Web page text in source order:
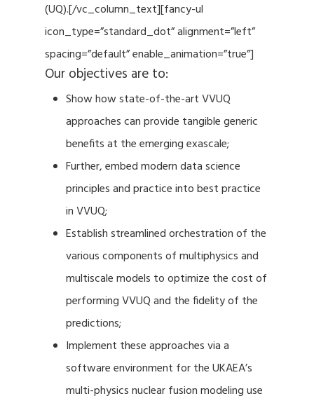
(UQ).[/vc_column_text][fancy-ul
icon_type=”standard_dot” alignment=”left”
spacing=”default” enable_animation=”true”]
Our objectives are to:
Show how state-of-the-art VVUQ
approaches can provide tangible generic
benefits at the emerging exascale;
Further, embed modern data science
principles and practice into best practice
in VVUQ;
Establish streamlined orchestration of the
various components of multiphysics and
multiscale models to optimize the cost of
performing VVUQ and the fidelity of the
predictions;
Implement these approaches via a
software environment for the UKAEA’s
multi-physics nuclear fusion modeling use